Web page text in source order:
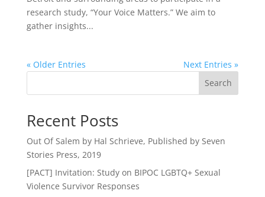
research study, “Your Voice Matters.” We aim to
gather insights...
« Older Entries
Next Entries »
Search
Recent Posts
Out Of Salem by Hal Schrieve, Published by Seven
Stories Press, 2019
[PACT] Invitation: Study on BIPOC LGBTQ+ Sexual
Violence Survivor Responses